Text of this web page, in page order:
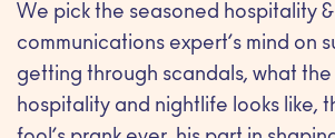
We pick the seasoned hospitality &
communications expert’s mind on
getting through scandals, what
hospitality and nightlife looks like,